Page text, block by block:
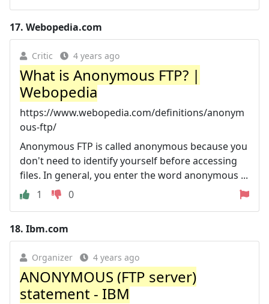
17. Webopedia.com
Critic 4 years ago
What is Anonymous FTP? |
Webopedia
https://www.webopedia.com/definitions/anonym
ous-ftp/
Anonymous FTP is called anonymous because you
don't need to identify yourself before accessing
files. In general, you enter the word anonymous ...
1
0
18. Ibm.com
Organizer 4 years ago
ANONYMOUS (FTP server)
statement - IBM